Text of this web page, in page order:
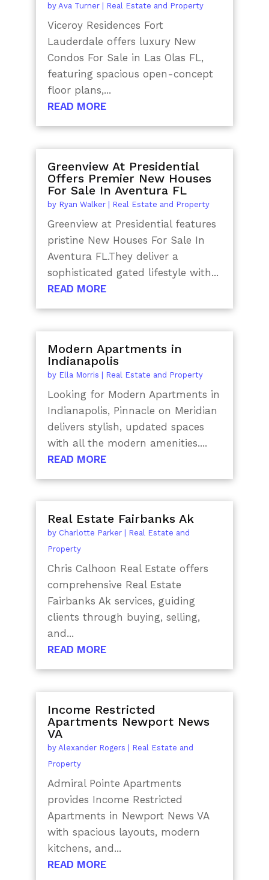
by Ava Turner| Real Estate and Property
Viceroy Residences Fort
Lauderdale offers luxury New
Condos For Sale in Las Olas FL,
featuring spacious open-concept
floor plans,...
READ MORE
Greenview At Presidential
Offers Premier New Houses
For Sale In Aventura FL
by Ryan Walker| Real Estate and Property
Greenview at Presidential features
pristine New Houses For Sale In
Aventura FL.They deliver a
sophisticated gated lifestyle with...
READ MORE
Modern Apartments in
Indianapolis
by Ella Morris | Real Estate and Property
Looking for Modern Apartments in
Indianapolis, Pinnacle on Meridian
delivers stylish, updated spaces
with all the modern amenities....
READ MORE
Real Estate Fairbanks Ak
by Charlotte Parker|
Real Estate and
Property
Chris Calhoon Real Estate offers
comprehensive Real Estate
Fairbanks Ak services, guiding
clients through buying, selling,
and...
READ MORE
Income Restricted
Apartments Newport News
VA
by Alexander Rogers
Real Estate and
Property
Admiral Pointe Apartments
provides Income Restricted
Apartments in Newport News VA
with spacious layouts, modern
kitchens, and...
READ MORE